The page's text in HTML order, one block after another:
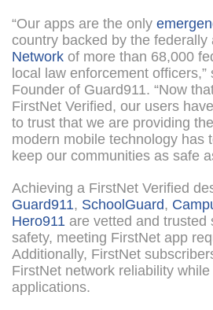
“Our apps are the only
country backed by the federally
Network of more than 68,000
local law enforcement officers,”
Founder of Guard911. “Now
FirstNet Verified, our users
to trust that we are providing
modern mobile technology has
keep our communities as safe
Achieving a FirstNet Verified
Guard911, SchoolGuard,
Hero911 are vetted and trusted
safety, meeting FirstNet app
Additionally, FirstNet
FirstNet network reliability
applications.